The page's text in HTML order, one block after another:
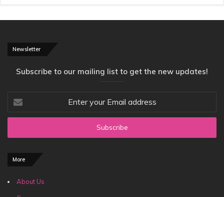
Newsletter
Subscribe to our mailing list to get the new updates!
your
Email
More
About Us